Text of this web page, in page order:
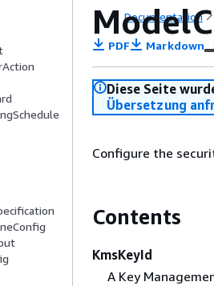
Documentation
PDF Markdown
Diese Seite
Übersetzung
Configure the
Contents
KmsKeyId
A Key